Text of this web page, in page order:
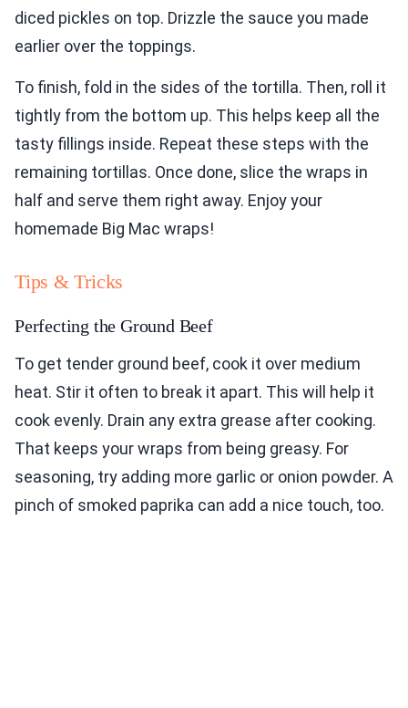
diced pickles on top. Drizzle the sauce you made
earlier over the toppings.
To finish, fold in the sides of the tortilla. Then, roll it
tightly from the bottom up. This helps keep all the
tasty fillings inside. Repeat these steps with the
remaining tortillas. Once done, slice the wraps in
half and serve them right away. Enjoy your
homemade Big Mac wraps!
Tips & Tricks
Perfecting the Ground Beef
To get tender ground beef, cook it over medium
heat. Stir it often to break it apart. This will help it
cook evenly. Drain any extra grease after cooking.
That keeps your wraps from being greasy. For
seasoning, try adding more garlic or onion powder. A
pinch of smoked paprika can add a nice touch, too.